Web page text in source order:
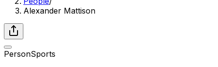
Alexander Mattison
PersonSports